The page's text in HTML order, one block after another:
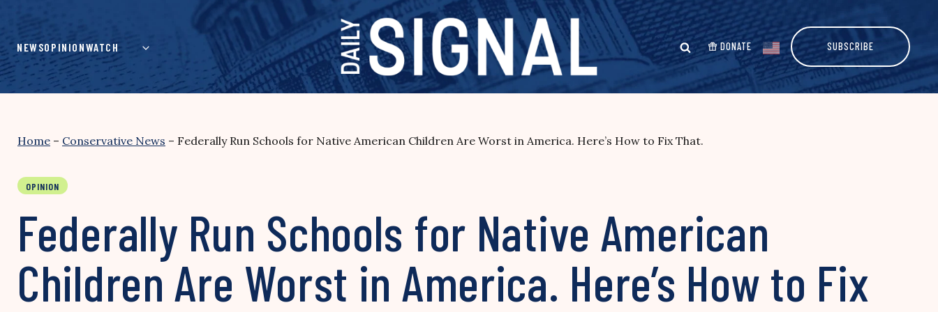
content
NEWSOPINIONWATCH DONATE SUBSCRIBE
Home – Conservative News – Federally Run Schools for Native American Children Are Worst in America. Here’s How to Fix That.
OPINION
Federally Run Schools for Native American
Children Are Worst in America. Here’s How to Fix